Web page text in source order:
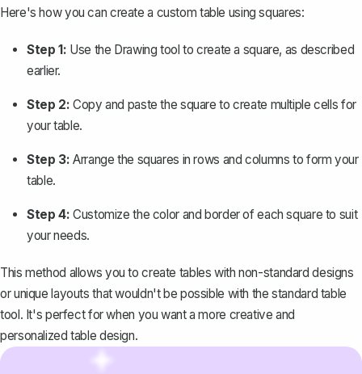
Here's how you can create a custom table using squares:
Step 1: Use the Drawing tool to create a square, as described
earlier.
Step 2: Copy and paste the square to create multiple cells for
your table.
Step 3: Arrange the squares in rows and columns to form your
table.
Step 4: Customize the color and border of each square to suit
your needs.
This method allows you to create tables with non-standard designs
or unique layouts that wouldn't be possible with the standard table
tool. It's perfect for when you want a more creative and
personalized table design.